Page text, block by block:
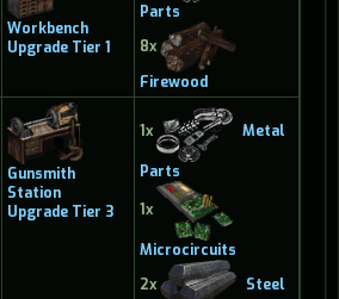
Workbench
Upgrade Tier 1
Parts
8x
Firewood
Gunsmith
Station
Upgrade Tier 3
1x Metal
Parts
1x
Microcircuits
2x
Steel